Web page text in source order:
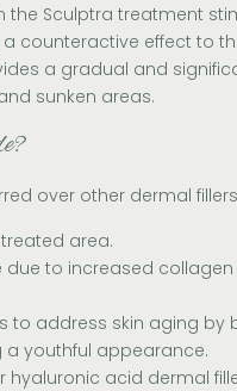
the Sculptra treatment
counteractive effect to
a gradual and
sunken areas.
over other dermal
area.
due to increased
to address skin aging by
youthful appearance.
acid dermal